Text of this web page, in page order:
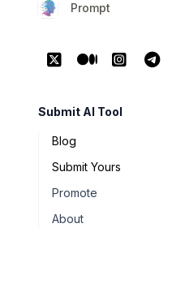
Prompt
Submit AI Tool
Blog
Submit Yours
Promote
About